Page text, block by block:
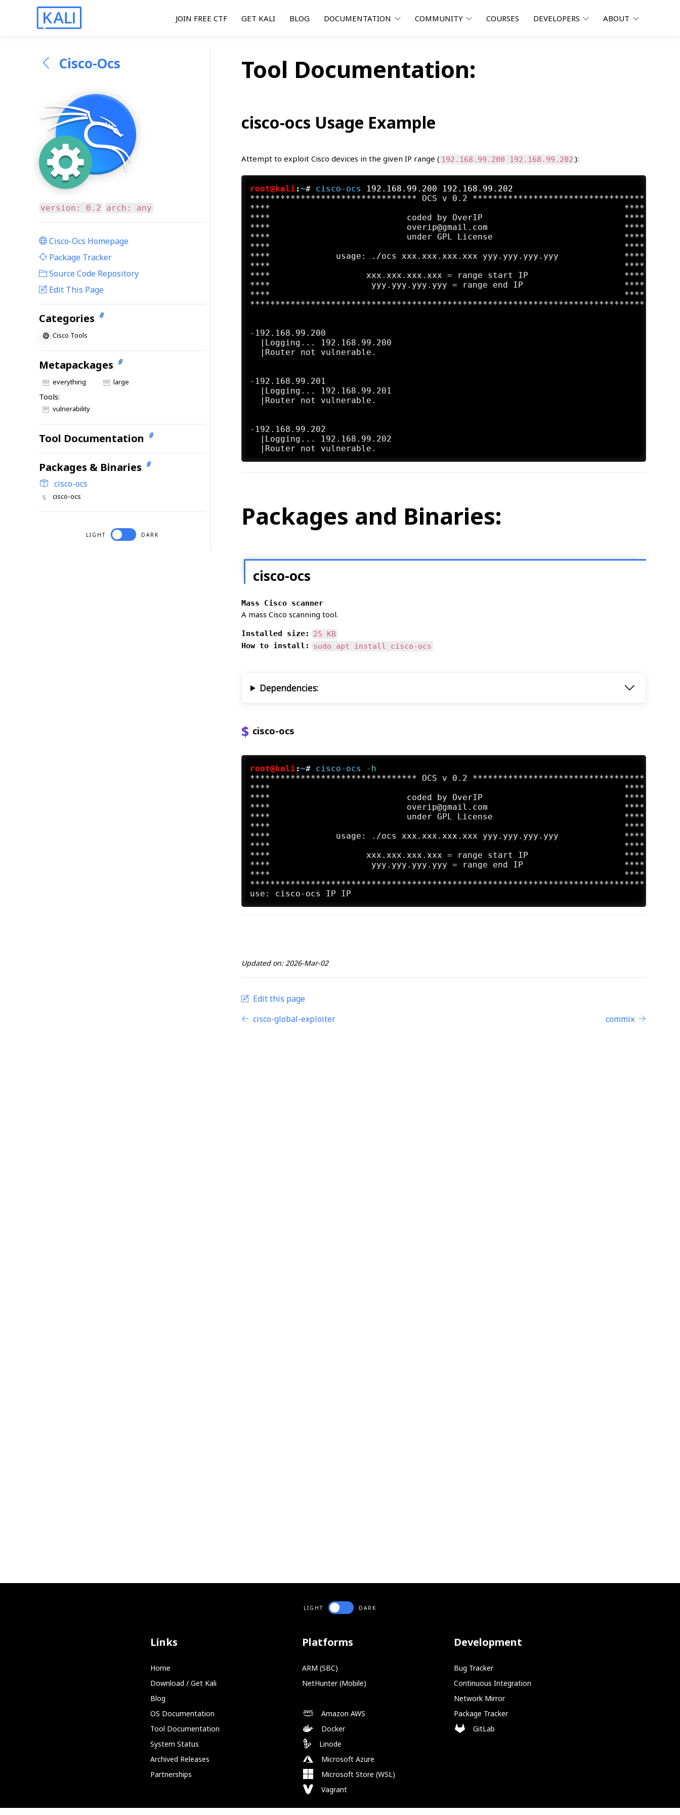
JOIN FREE CTF GET KALI BLOG DOCUMENTATION COMMUNITY COURSES DEVELOPERS ABOUT
Cisco-Ocs
version: 0.2 arch: any
Cisco-Ocs Homepage
Package Tracker
Source Code Repository
Edit This Page
Categories
Cisco Tools
Metapackages
everything large
Tools:
vulnerability
Tool Documentation
Packages & Binaries
cisco-ocs
cisco-ocs
LIGHT DARK
Tool Documentation:
cisco-ocs Usage Example
Attempt to exploit Cisco devices in the given IP range ( 192.168.99.200 192.168.99.202 ):
root@kali:~# cisco-ocs 192.168.99.200 192.168.99.202
********************************* OCS v 0.2 **********************************
****                                                                      ****
****                           coded by OverIP                            ****
****                           overip@gmail.com                           ****
****                           under GPL License                          ****
****                                                                      ****
****             usage: ./ocs xxx.xxx.xxx.xxx yyy.yyy.yyy.yyy             ****
****                                                                      ****
****                   xxx.xxx.xxx.xxx = range start IP                   ****
****                    yyy.yyy.yyy.yyy = range end IP                    ****
****                                                                      ****
******************************************************************************
-192.168.99.200
  |Logging... 192.168.99.200
  |Router not vulnerable.
-192.168.99.201
  |Logging... 192.168.99.201
  |Router not vulnerable.
-192.168.99.202
  |Logging... 192.168.99.202
Packages and Binaries:
cisco-ocs
Mass Cisco scanner
A mass Cisco scanning tool.
Installed size:
25 KB
How to install:
sudo apt install cisco-ocs
Dependencies:
cisco-ocs
root@kali:~# cisco-ocs -h
********************************* OCS v 0.2 **********************************
****                                                                      ****
****                           coded by OverIP                            ****
****                           overip@gmail.com                           ****
****                           under GPL License                          ****
****                                                                      ****
****             usage: ./ocs xxx.xxx.xxx.xxx yyy.yyy.yyy.yyy             ****
****                                                                      ****
****                   xxx.xxx.xxx.xxx = range start IP                   ****
****                    yyy.yyy.yyy.yyy = range end IP                    ****
****                                                                      ****
******************************************************************************
Updated on: 2026-Mar-02
Edit this page
cisco-global-exploiter
commix
LIGHT DARK
Links
Home
Download / Get Kali
Blog
OS Documentation
Tool Documentation
System Status
Archived Releases
Partnerships
Platforms
ARM (SBC)
NetHunter (Mobile)
Amazon AWS
Docker
Linode
Microsoft Azure
Microsoft Store (WSL)
Vagrant
Development
Bug Tracker
Continuous Integration
Network Mirror
Package Tracker
GitLab